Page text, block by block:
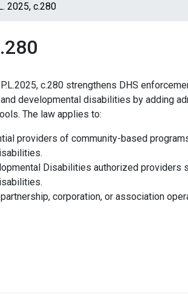
2025, c.280
c.280 strengthens DHS
developmental disabilities by adding
The law applies to:
providers of community-based
Disabilities authorized providers
corporation, or association